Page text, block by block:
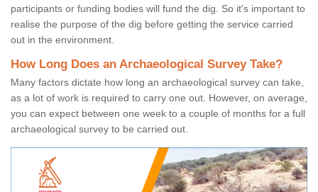
participants or funding bodies will fund the dig. So it's important to
realise the purpose of the dig before getting the service carried
out in the environment.
How Long Does an Archaeological Survey Take?
Many factors dictate how long an archaeological survey can take,
as a lot of work is required to carry one out. However, on average,
you can expect between one week to a couple of months for a full
archaeological survey to be carried out.